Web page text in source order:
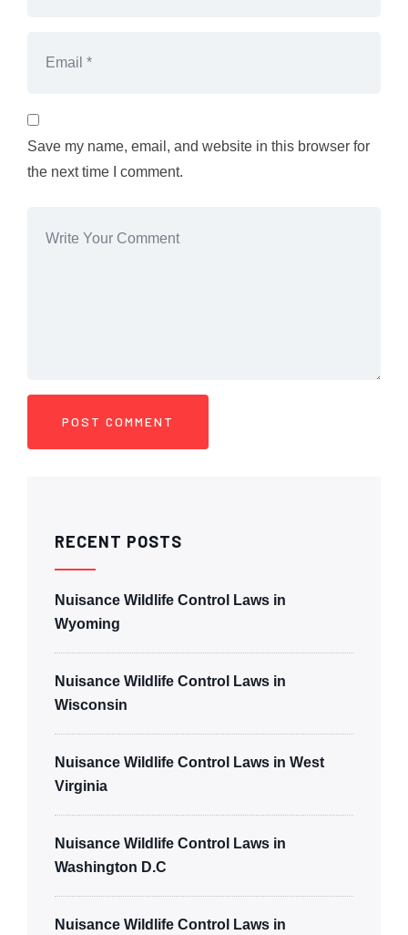
Save my name, email, and website in this browser for
the next time I comment.
RECENT POSTS
Nuisance Wildlife Control Laws in
Wyoming
Nuisance Wildlife Control Laws in
Wisconsin
Nuisance Wildlife Control Laws in West
Virginia
Nuisance Wildlife Control Laws in
Washington D.C
Nuisance Wildlife Control Laws in